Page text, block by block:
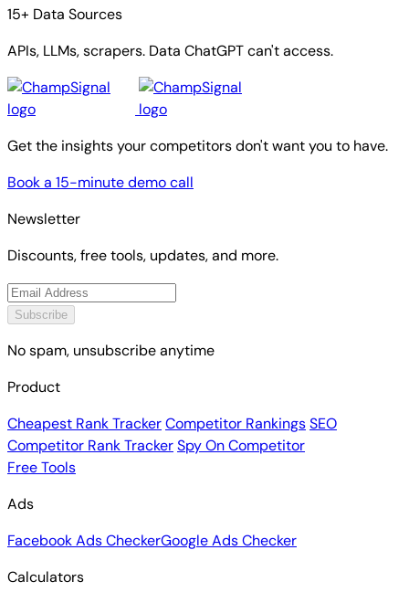
15+ Data Sources
APIs, LLMs, scrapers. Data ChatGPT can't access.
Get the insights your competitors don't want you to have.
Book a 15-minute demo call
Newsletter
Discounts, free tools, updates, and more.
Subscribe
No spam, unsubscribe anytime
Product
Cheapest Rank TrackerCompetitor RankingsSEO
Competitor Rank TrackerSpy On Competitor
Free Tools
Ads
Facebook Ads CheckerGoogle Ads Checker
Calculators